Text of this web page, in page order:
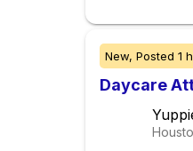
New, Posted 1
Daycare